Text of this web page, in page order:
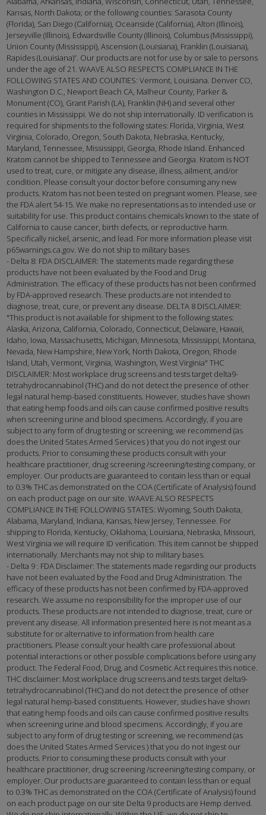
Kansas, North Dakota; or the following counties: Sarasota County
(Florida), San Diego (California), Oceanside (California), Alton (Illinois),
Jerseyville (Illinois), Edwardsville County (Illinois), Columbus (Mississippi),
Union County (Mississippi), Ascension (Louisiana), Franklin (Louisiana),
Rapides (Louisiana)”. Our products are not for use by or sale to persons
under the age of 21. WAAVE ALSO RESPECTS COMPLIANCE IN THE
FOLLOWING STATES AND COUNTIES: Vermont, Louisiana. Denver CO,
Washington D.C., Newport Beach CA, Malheur County, Parker &
Monument (CO), Grant Parish (LA), Franklin (NH) and several other
counties in Mississippi. We do not ship internationally. ID verification is
required for shipments to the following states: Florida, Virginia, West
Virginia, Colorado, Oregon, South Dakota, Nebraska, Kentucky,
Maryland, Tennessee, Mississippi, Georgia, Rhode Island. Enhanced
Kratom cannot be shipped to Tennessee and Georgia. Kratom is NOT
used to treat, cure, or mitigate any disease, illness, ailment, and/or
condition. Please consult your doctor before consuming any new
products. Kratom has not been tested on pregnant women. Please, see
the FDA alert 54-15. We make no representations as to intended use or
suitability for use. This product contains chemicals known to the state of
California to cause cancer, birth defects, or reproductive harm.
Specifically nickel, arsenic, and lead. For more information please visit
p65warnings.ca.gov. We do not ship to military bases
- Delta 8: FDA DISCLAIMER: The statements made regarding these
products have not been evaluated by the Food and Drug
Administration. The efficacy of these products has not been confirmed
by FDA-approved research. These products are not intended to
diagnose, treat, cure, or prevent any disease. DELTA 8 DISCLAIMER:
"This product is not available for shipment to the following states:
Alaska, Arizona, California, Colorado, Connecticut, Delaware, Hawaii,
Idaho, Iowa, Massachusetts, Michigan, Minnesota, Mississippi, Montana,
Nevada, New Hampshire, New York, North Dakota, Oregon, Rhode
Island, Utah, Vermont, Virginia, Washington, West Virginia" THC
DISCLAIMER: Most workplace drug screens and tests target delta9-
tetrahydrocannabinol (THC) and do not detect the presence of other
legal natural hemp-based constituents. However, studies have shown
that eating hemp foods and oils can cause confirmed positive results
when screening urine and blood specimens. Accordingly, if you are
subject to any form of drug testing or screening, we recommend (as
does the United States Armed Services ) that you do not ingest our
products. Prior to consuming these products consult with your
healthcare practitioner, drug screening /screening/testing company, or
employer. Our products are guaranteed to contain less than or equal
to 0.3% THC as demonstrated on the COA (Certificate of Analysis) found
on each product page on our site. WAAVE ALSO RESPECTS
COMPLIANCE IN THE FOLLOWING STATES: Wyoming, South Dakota,
Alabama, Maryland, Indiana, Kansas, New Jersey, Tennessee. For
shipping to Florida, Kentucky, Oklahoma, Louisiana, Nebraska, Missouri,
West Virginia we will require ID verification. This item cannot be shipped
internationally. Merchants may not ship to military bases.
- Delta 9 : FDA Disclaimer: The statements made regarding our products
have not been evaluated by the Food and Drug Administration. The
efficacy of these products has not been confirmed by FDA-approved
research. We assume no responsibility for the improper use of our
products. These products are not intended to diagnose, treat, cure or
prevent any disease. All information presented here is not meant as a
substitute for or alternative to information from health care
practitioners. Please consult your health care professional about
potential interactions or other possible complications before using any
product. The Federal Food, Drug, and Cosmetic Act requires this notice.
THC disclaimer: Most workplace drug screens and tests target delta9-
tetrahydrocannabinol (THC) and do not detect the presence of other
legal natural hemp-based constituents. However, studies have shown
that eating hemp foods and oils can cause confirmed positive results
when screening urine and blood specimens. Accordingly, if you are
subject to any form of drug testing or screening, we recommend (as
does the United States Armed Services ) that you do not ingest our
products. Prior to consuming these products consult with your
healthcare practitioner, drug screening /screening/testing company, or
employer. Our products are guaranteed to contain less than or equal
to 0.3% THC as demonstrated on the COA (Certificate of Analysis) found
on each product page on our site Delta 9 products are Hemp derived.